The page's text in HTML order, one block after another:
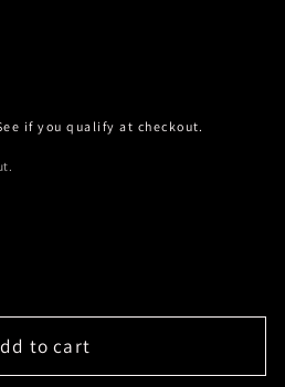
if you qualify at checkout.
to cart